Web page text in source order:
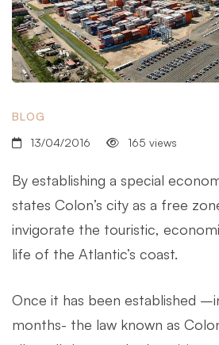
BLOG
13/04/2016
165 views
By establishing a special
states Colon’s city as a free
invigorate the touristic,
life of the Atlantic’s coast.
Once it has been established
months- the law known as